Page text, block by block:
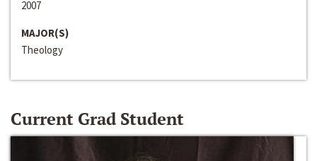
2007
MAJOR(S)
Theology
Current Grad Student